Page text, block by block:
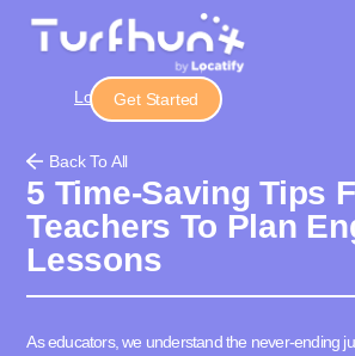
LoginGet Started
Back To All
5 Time-Saving Tips
Teachers To Plan
Lessons
As educators, we understand the never-ending